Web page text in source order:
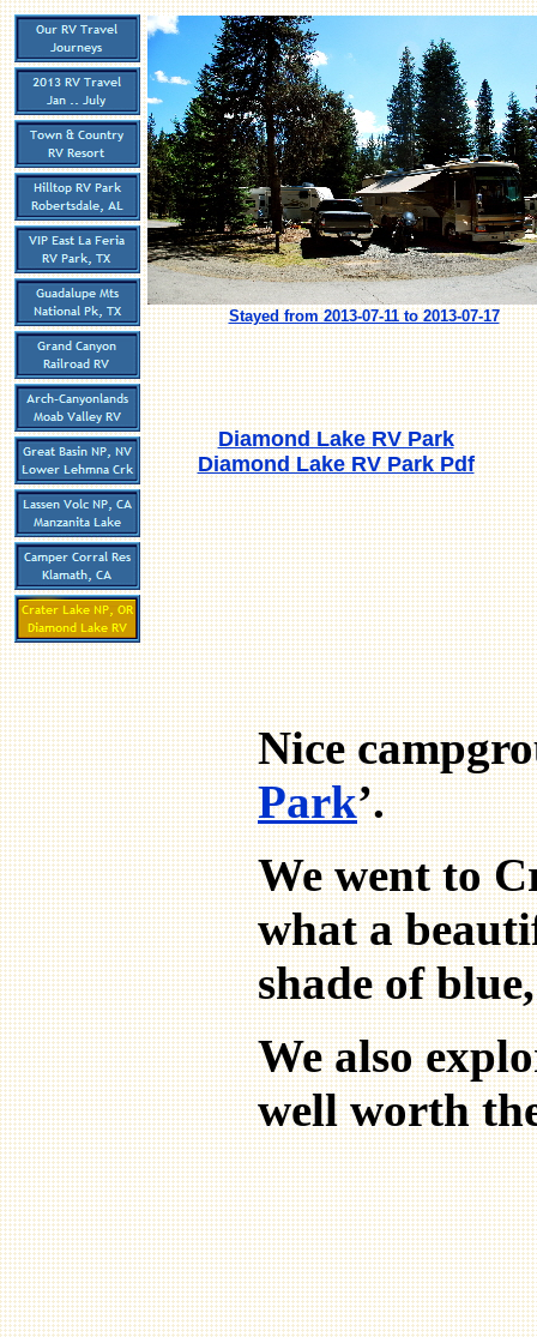
Stayed from 2013-07-11 to 2013-07-17
Diamond Lake RV Park
Diamond Lake RV Park Pdf
Nice
Park’.
We went to
what a
shade of
We also
well worth